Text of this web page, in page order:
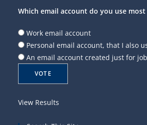
Which email account do you use
Work email account
Personal email account, that I also
An email account created just for
View Results